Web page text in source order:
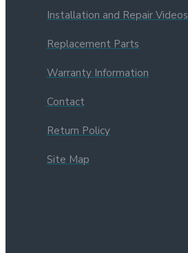
Installation and Repair Videos
Replacement Parts
Warranty Information
Contact
Return Policy
Site Map